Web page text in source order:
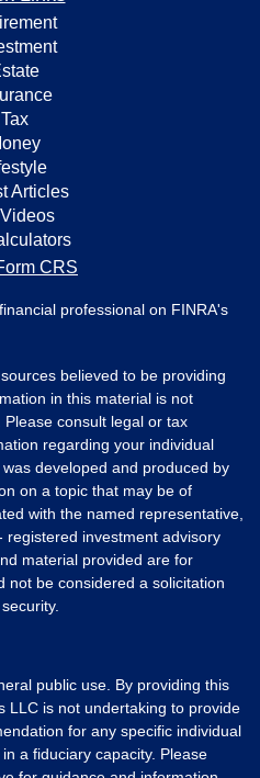
Tax
Articles
CRS
professional on FINRA's
believed to be providing
in this material is not
consult legal or tax
regarding your individual
developed and produced by
on a topic that may be of
with the named representative,
registered investment advisory
material provided are for
not be considered a solicitation
public use. By providing this
LLC is not undertaking to provide
for any specific individual
a fiduciary capacity. Please